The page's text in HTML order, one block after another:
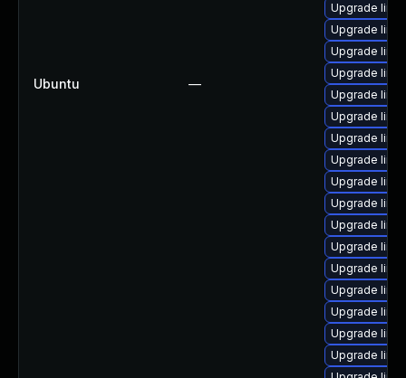
Ubuntu —
Upgrade
Upgrade
Upgrade
Upgrade
Upgrade
Upgrade
Upgrade
Upgrade
Upgrade
Upgrade
Upgrade
Upgrade
Upgrade
Upgrade
Upgrade
Upgrade
Upgrade